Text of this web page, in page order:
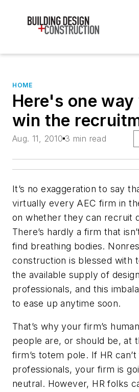
HOME
Here's one way
win the
Aug. 11, 2010 3 min read
It’s no exaggeration to say
virtually every AEC firm in
on whether they can recruit
There’s hardly a firm that
find breathing bodies.
construction is blessed with
the available supply of
professionals, and this
to ease up anytime soon.
That’s why your firm’s
people are, or should be, at
firm’s totem pole. If HR
professionals, your firm is
neutral. However, HR folks